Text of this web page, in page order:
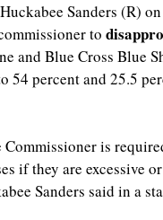
Sanders (R)
to
and Blue Cross Blue
54 percent and 25.5
Commissioner is
if they are excessive
Sanders said in a